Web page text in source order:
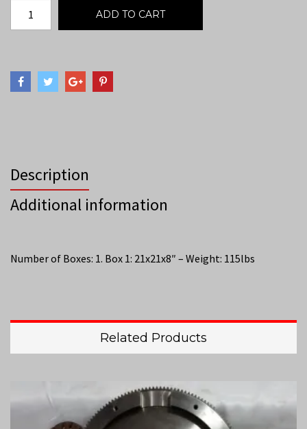
ADD TO CART
Description
Additional information
Number of Boxes: 1. Box 1: 21x21x8″ – Weight: 115lbs
Related Products